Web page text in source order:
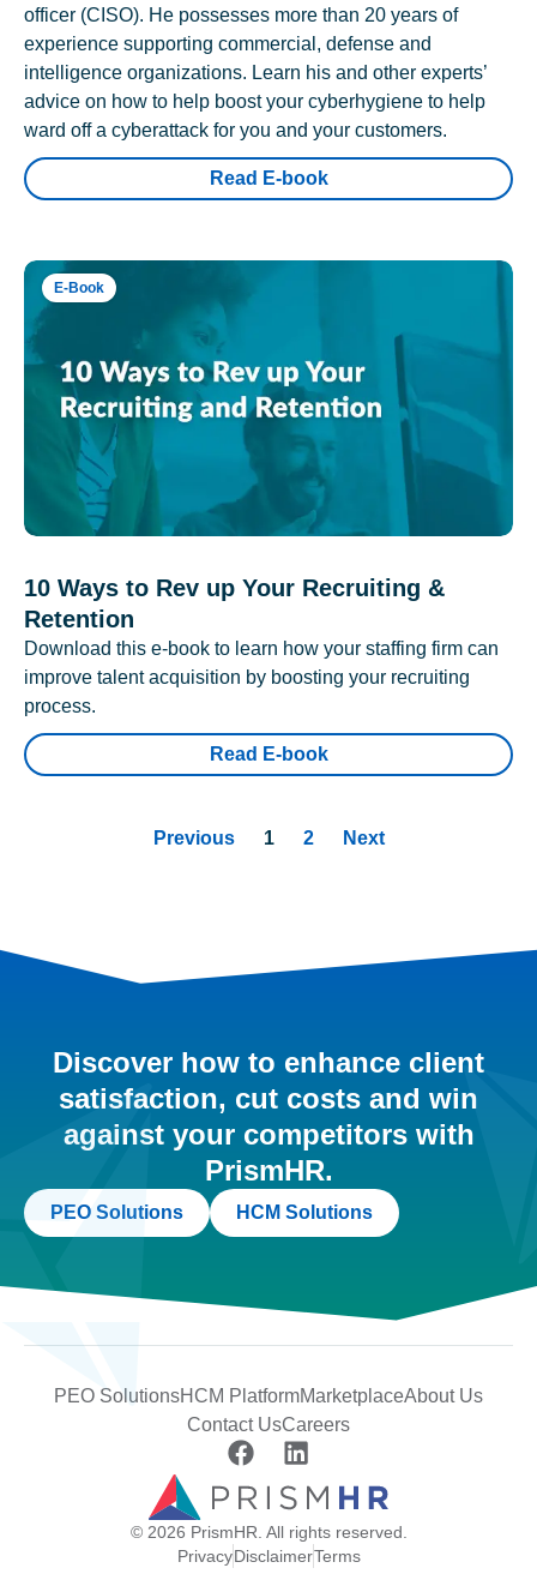
officer (CISO). He possesses more than 20 years of
experience supporting commercial, defense and
intelligence organizations. Learn his and other experts’
advice on how to help boost your cyberhygiene to help
ward off a cyberattack for you and your customers.
Read E-book
E-Book
10 Ways to Rev up Your Recruiting &
Retention
Download this e-book to learn how your staffing firm can
improve talent acquisition by boosting your recruiting
process.
Read E-book
Previous 1 2 Next
Discover how to enhance client
satisfaction, cut costs and win
against your competitors with
PrismHR.
PEO Solutions HCM Solutions
PEO SolutionsHCM PlatformMarketplaceAbout Us
Contact UsCareers
© 2026 PrismHR. All rights reserved.
PrivacyDisclaimerTerms